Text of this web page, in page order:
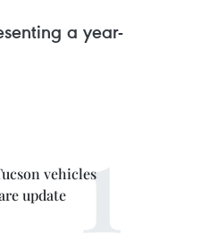
a year-
vehicles
update